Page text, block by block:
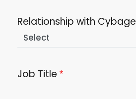
Relationship with Cybage
Job Title